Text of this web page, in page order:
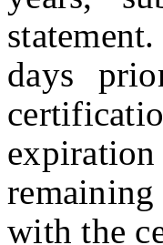
days
with the